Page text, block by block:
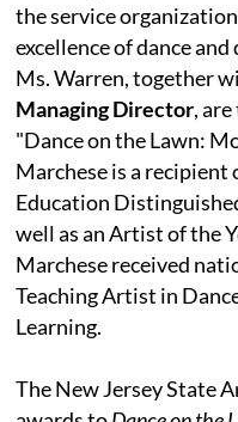
the service
excellence of dance
Ms. Warren, together
Managing Director,
"Dance on the Lawn:
Marchese is a recipient
Education
well as an Artist of the
Marchese received
Teaching Artist in
Learning.
The New Jersey State